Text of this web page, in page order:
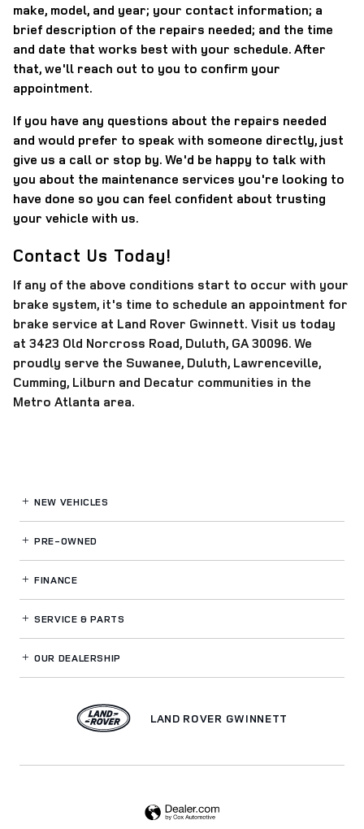
make, model, and year; your contact information; a
brief description of the repairs needed; and the time
and date that works best with your schedule. After
that, we'll reach out to you to confirm your
appointment.
If you have any questions about the repairs needed
and would prefer to speak with someone directly, just
give us a call or stop by. We'd be happy to talk with
you about the maintenance services you're looking to
have done so you can feel confident about trusting
your vehicle with us.
Contact Us Today!
If any of the above conditions start to occur with your
brake system, it's time to schedule an appointment for
brake service at Land Rover Gwinnett. Visit us today
at 3423 Old Norcross Road, Duluth, GA 30096. We
proudly serve the Suwanee, Duluth, Lawrenceville,
Cumming, Lilburn and Decatur communities in the
Metro Atlanta area.
NEW VEHICLES
PRE-OWNED
FINANCE
SERVICE& PARTS
OUR DEALERSHIP
LAND ROVER GWINNETT